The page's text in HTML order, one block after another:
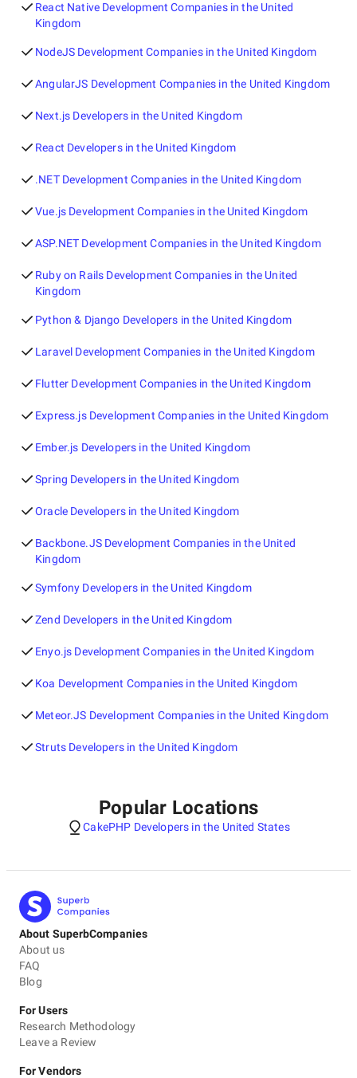
React Native Development Companies in the United
Kingdom
NodeJS Development Companies in the United Kingdom
AngularJS Development Companies in the United Kingdom
Next.js Developers in the United Kingdom
React Developers in the United Kingdom
.NET Development Companies in the United Kingdom
Vue.js Development Companies in the United Kingdom
ASP.NET Development Companies in the United Kingdom
Ruby on Rails Development Companies in the United
Kingdom
Python & Django Developers in the United Kingdom
Laravel Development Companies in the United Kingdom
Flutter Development Companies in the United Kingdom
Express.js Development Companies in the United Kingdom
Ember.js Developers in the United Kingdom
Spring Developers in the United Kingdom
Oracle Developers in the United Kingdom
Backbone.JS Development Companies in the United
Kingdom
Symfony Developers in the United Kingdom
Zend Developers in the United Kingdom
Enyo.js Development Companies in the United Kingdom
Koa Development Companies in the United Kingdom
Meteor.JS Development Companies in the United Kingdom
Struts Developers in the United Kingdom
Popular Locations
CakePHP Developers in the United States
About SuperbCompanies
About us
FAQ
Blog
For Users
Research Methodology
Leave a Review
For Vendors